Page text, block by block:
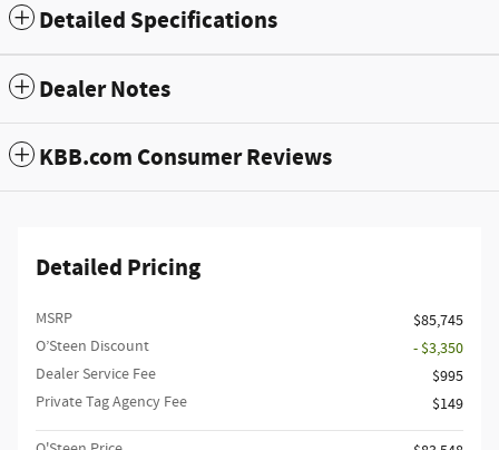
Detailed Specifications
Dealer Notes
KBB.com Consumer Reviews
Detailed Pricing
MSRP
$85,745
O’Steen Discount
- $3,350
Dealer Service Fee
$995
Private Tag Agency Fee
$149